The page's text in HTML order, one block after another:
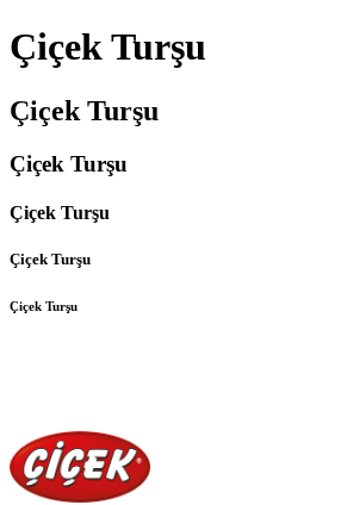
Çiçek Turşu
Çiçek Turşu
Çiçek Turşu
Çiçek Turşu
Çiçek Turşu
Çiçek Turşu